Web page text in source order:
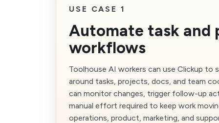
USE CASE 1
Automate task and
workflows
Toolhouse AI workers can use Clickup to
around tasks, projects, docs, and team
can monitor changes, trigger follow-up
manual effort required to keep work
operations, product, marketing, and